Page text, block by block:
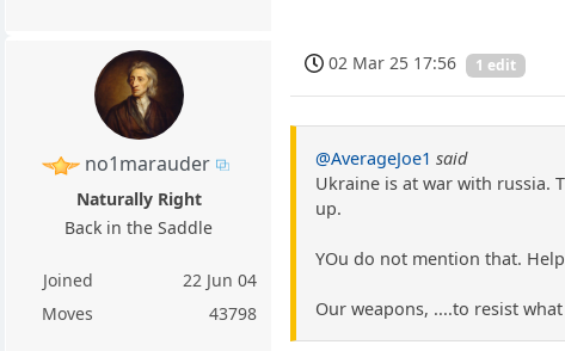
no1marauder
Naturally Right
Back in the Saddle
Joined
22 Jun 04
Moves
43798
02 Mar 25 17:56 1 edit
@AverageJoe1 said
Ukraine is at war with russia.
up.
YOu do not mention that.
Our weapons, ....to resist